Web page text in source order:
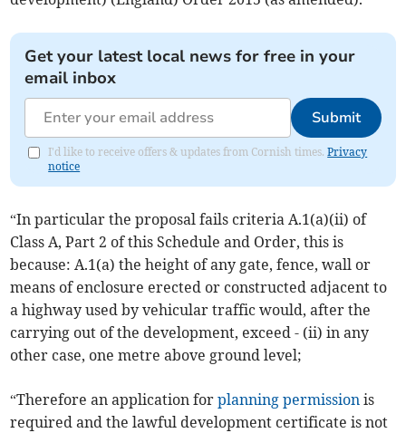
Get your latest local news for free in your
email inbox
Submit
I'd like to receive offers & updates from Cornish times.Privacy
notice
“In particular the proposal fails criteria A.1(a)(ii) of
Class A, Part 2 of this Schedule and Order, this is
because: A.1(a) the height of any gate, fence, wall or
means of enclosure erected or constructed adjacent to
a highway used by vehicular traffic would, after the
carrying out of the development, exceed - (ii) in any
other case, one metre above ground level;
“Therefore an application forplanning permission is
required and the lawful development certificate is not